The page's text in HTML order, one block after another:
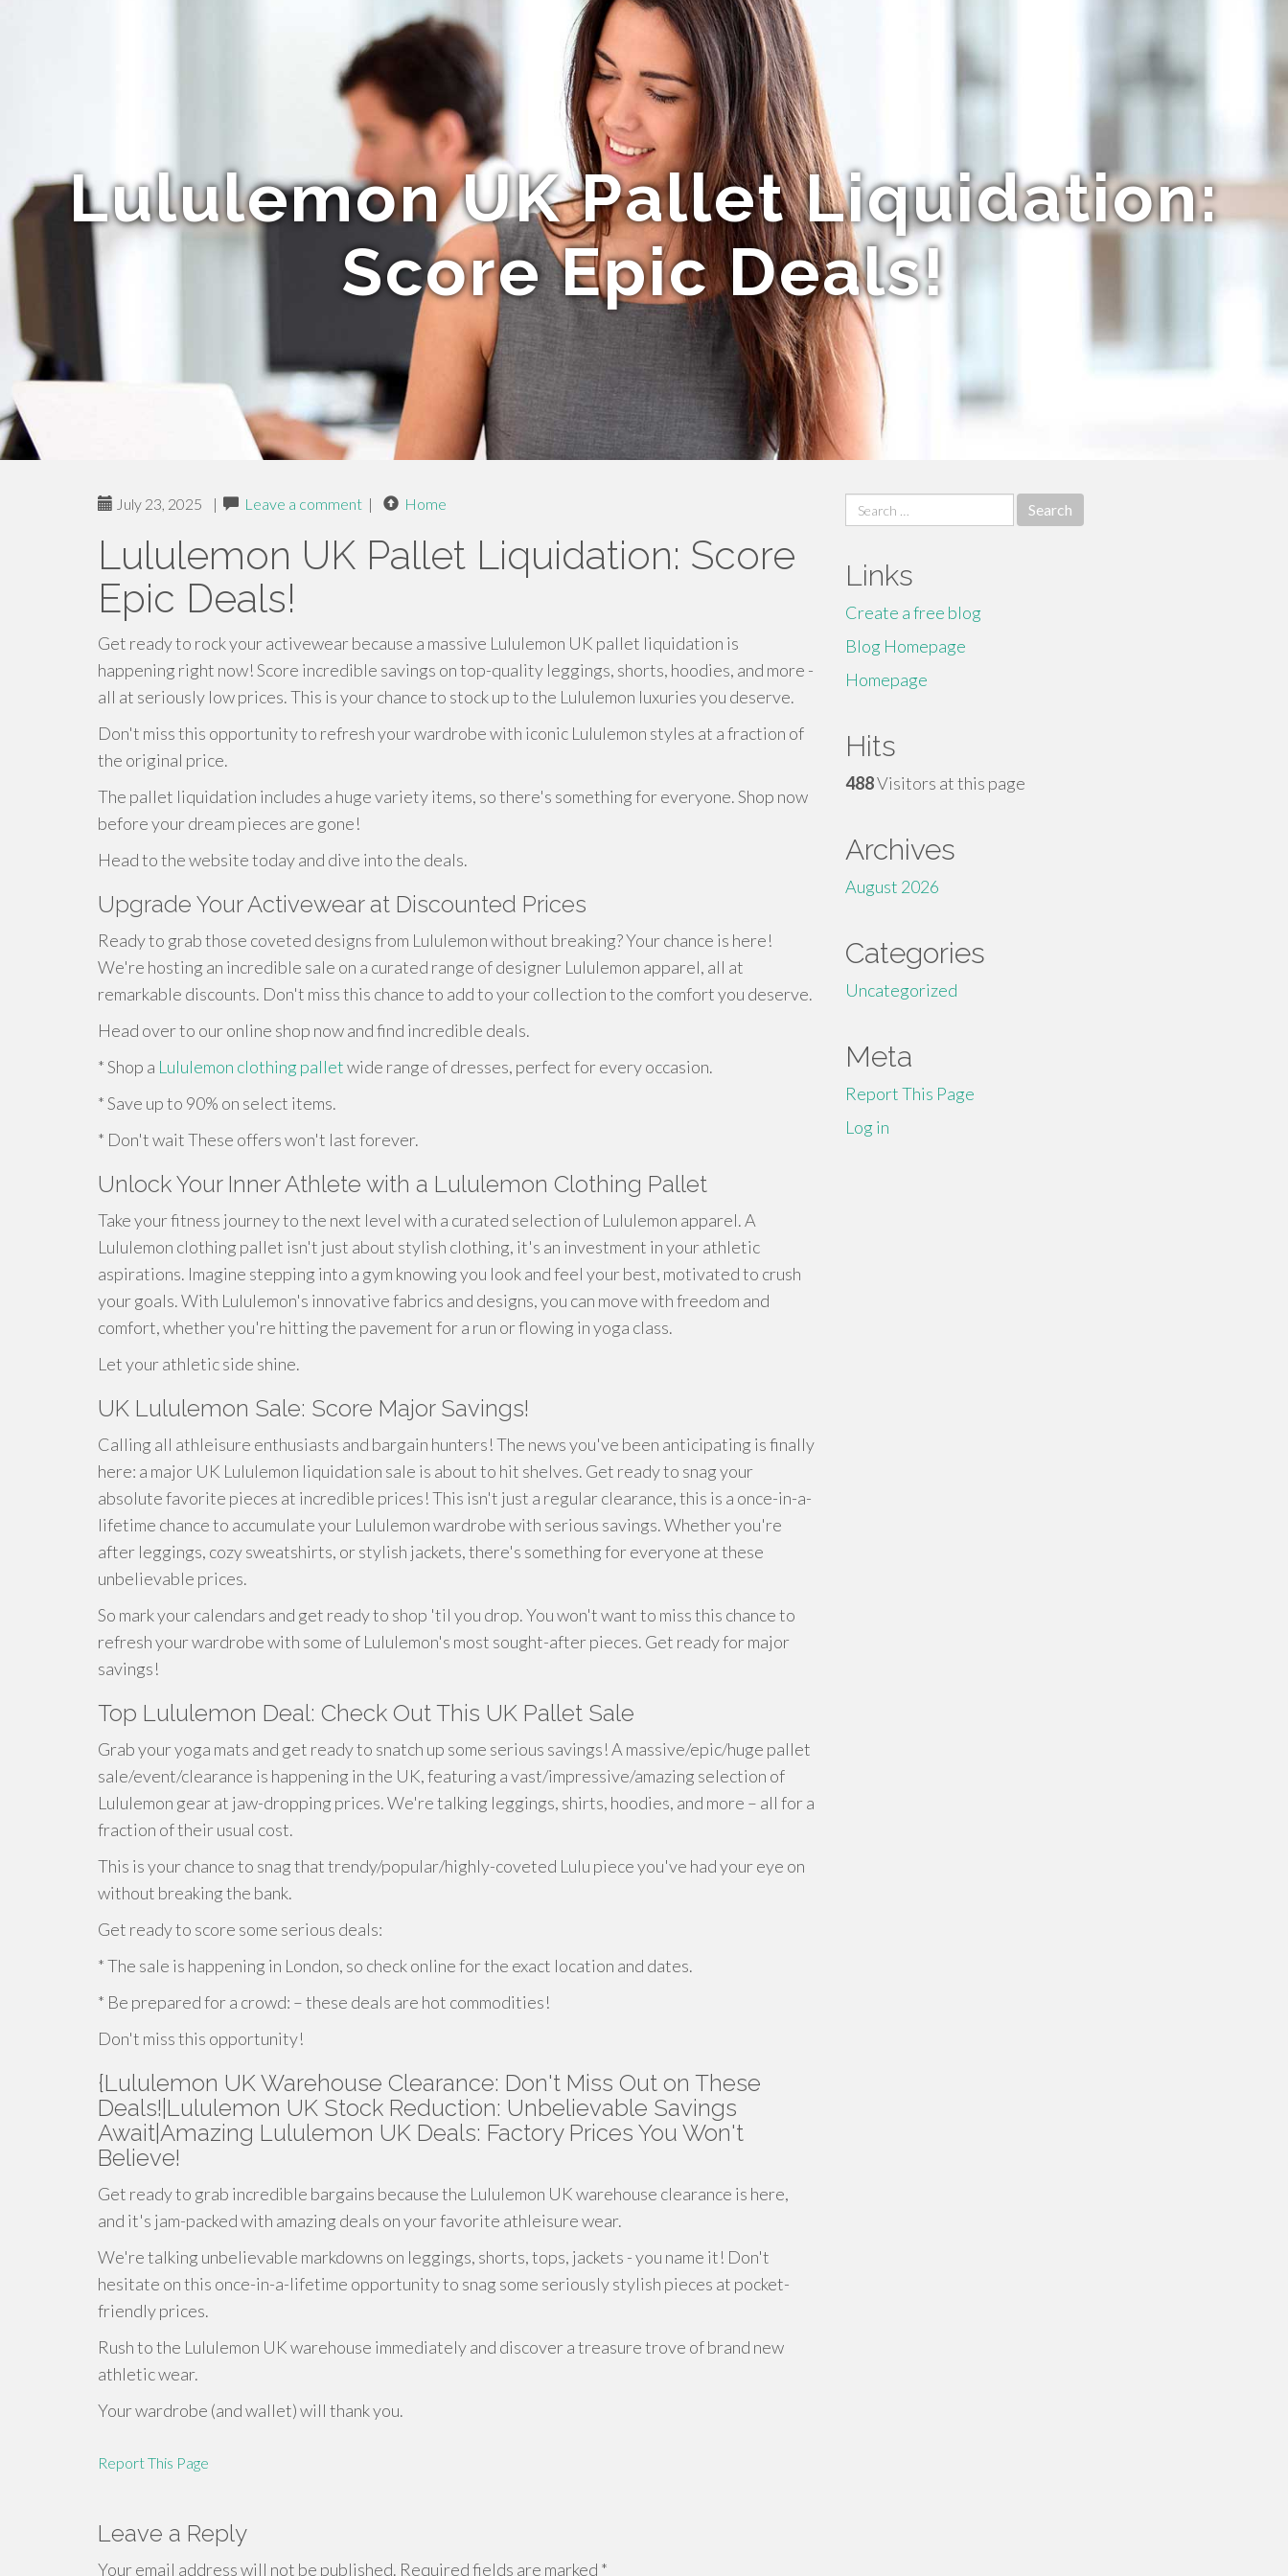
Lululemon UK Pallet Liquidation:
Score Epic Deals!
July 23, 2025 | Leave a comment | Home
Lululemon UK Pallet Liquidation: Score
Epic Deals!
Get ready to rock your activewear because a massive Lululemon UK pallet liquidation is
happening right now! Score incredible savings on top-quality leggings, shorts, hoodies, and more -
all at seriously low prices. This is your chance to stock up to the Lululemon luxuries you deserve.
Don't miss this opportunity to refresh your wardrobe with iconic Lululemon styles at a fraction of
the original price.
The pallet liquidation includes a huge variety items, so there's something for everyone. Shop now
before your dream pieces are gone!
Head to the website today and dive into the deals.
Upgrade Your Activewear at Discounted Prices
Ready to grab those coveted designs from Lululemon without breaking? Your chance is here!
We're hosting an incredible sale on a curated range of designer Lululemon apparel, all at
remarkable discounts. Don't miss this chance to add to your collection to the comfort you deserve.
Head over to our online shop now and find incredible deals.
* Shop a Lululemon clothing palletwide range of dresses, perfect for every occasion.
* Save up to 90% on select items.
* Don't wait These offers won't last forever.
Unlock Your Inner Athlete with a Lululemon Clothing Pallet
Take your fitness journey to the next level with a curated selection of Lululemon apparel. A
Lululemon clothing pallet isn't just about stylish clothing, it's an investment in your athletic
aspirations. Imagine stepping into a gym knowing you look and feel your best, motivated to crush
your goals. With Lululemon's innovative fabrics and designs, you can move with freedom and
comfort, whether you're hitting the pavement for a run or flowing in yoga class.
Let your athletic side shine.
UK Lululemon Sale: Score Major Savings!
Calling all athleisure enthusiasts and bargain hunters! The news you've been anticipating is finally
here: a major UK Lululemon liquidation sale is about to hit shelves. Get ready to snag your
absolute favorite pieces at incredible prices! This isn't just a regular clearance, this is a once-in-a-
lifetime chance to accumulate your Lululemon wardrobe with serious savings. Whether you're
after leggings, cozy sweatshirts, or stylish jackets, there's something for everyone at these
unbelievable prices.
So mark your calendars and get ready to shop 'til you drop. You won't want to miss this chance to
refresh your wardrobe with some of Lululemon's most sought-after pieces. Get ready for major
savings!
Top Lululemon Deal: Check Out This UK Pallet Sale
Grab your yoga mats and get ready to snatch up some serious savings! A massive/epic/huge pallet
sale/event/clearance is happening in the UK, featuring a vast/impressive/amazing selection of
Lululemon gear at jaw-dropping prices. We're talking leggings, shirts, hoodies, and more – all for a
fraction of their usual cost.
This is your chance to snag that trendy/popular/highly-coveted Lulu piece you've had your eye on
without breaking the bank.
Get ready to score some serious deals:
* The sale is happening in London, so check online for the exact location and dates.
* Be prepared for a crowd: – these deals are hot commodities!
Don't miss this opportunity!
{Lululemon UK Warehouse Clearance: Don't Miss Out on These
Deals!|Lululemon UK Stock Reduction: Unbelievable Savings
Await|Amazing Lululemon UK Deals: Factory Prices You Won't
Believe!
Get ready to grab incredible bargains because the Lululemon UK warehouse clearance is here,
and it's jam-packed with amazing deals on your favorite athleisure wear.
We're talking unbelievable markdowns on leggings, shorts, tops, jackets - you name it! Don't
hesitate on this once-in-a-lifetime opportunity to snag some seriously stylish pieces at pocket-
friendly prices.
Rush to the Lululemon UK warehouse immediately and discover a treasure trove of brand new
athletic wear.
Your wardrobe (and wallet) will thank you.
Report This Page
Leave a Reply
Your email address will not be published. Required fields are marked *
Search
for:
Links
Create a free blog
Blog Homepage
Homepage
Hits
488Visitors at this page
Archives
August 2026
Categories
Uncategorized
Meta
Report This Page
Log in